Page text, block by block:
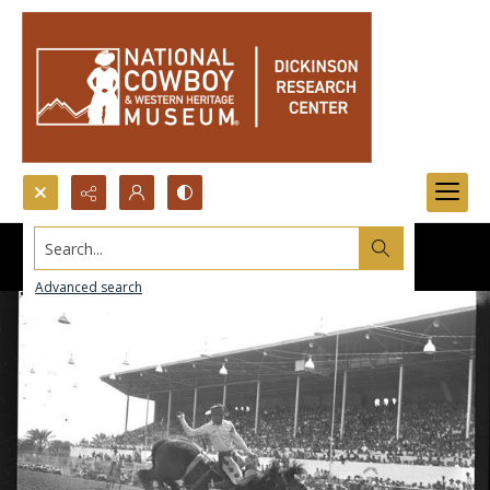
Search...
Advanced search